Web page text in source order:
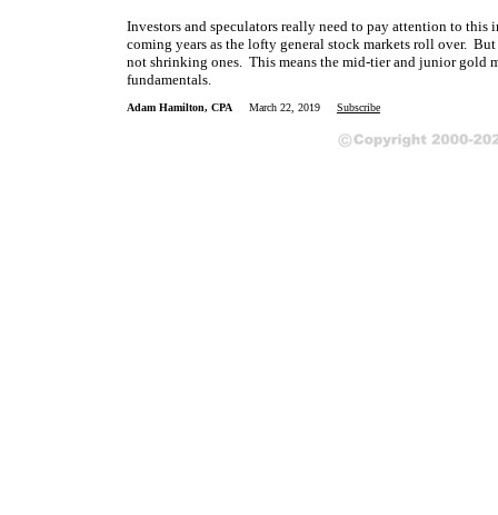
Investors and speculators really need to pay attention to
coming years as the lofty general stock markets roll over.
not shrinking ones. This means the mid-tier and junior gold
fundamentals.
Adam Hamilton, CPA March 22, 2019 Subscribe